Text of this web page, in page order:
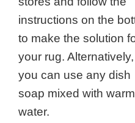
instructions on the
to make the solution
your rug. Alternatively,
you can use any dish
soap mixed with warm
water.